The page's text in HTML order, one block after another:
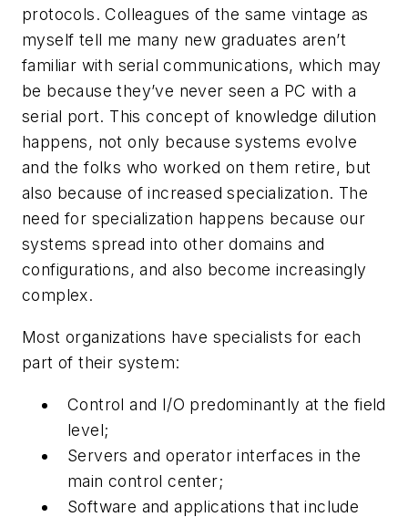
protocols. Colleagues of the same vintage as
myself tell me many new graduates aren’t
familiar with serial communications, which may
be because they’ve never seen a PC with a
serial port. This concept of knowledge dilution
happens, not only because systems evolve
and the folks who worked on them retire, but
also because of increased specialization. The
need for specialization happens because our
systems spread into other domains and
configurations, and also become increasingly
complex.
Most organizations have specialists for each
part of their system:
Control and I/O predominantly at the field
level;
Servers and operator interfaces in the
main control center;
Software and applications that include